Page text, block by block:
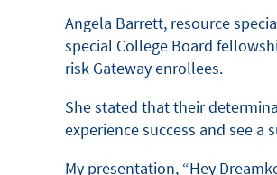
Angela Barrett, resource
special College Board
risk Gateway enrollees.
She stated that their
experience success and see
My presentation, “Hey